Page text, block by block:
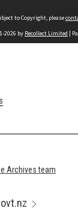
to Copyright, please
2026 by Recollect Limited |
Archives team